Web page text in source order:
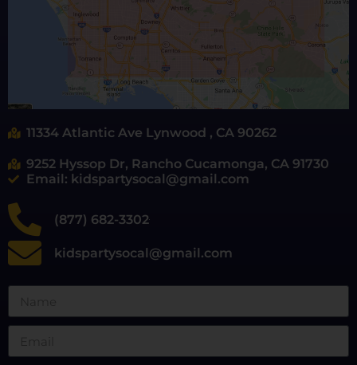
11334 Atlantic Ave Lynwood , CA 90262
9252 Hyssop Dr, Rancho Cucamonga, CA 91730
Email: kidspartysocal@gmail.com
(877) 682-3302
kidspartysocal@gmail.com